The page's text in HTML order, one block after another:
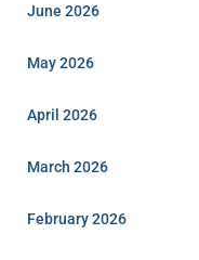
June 2026
May 2026
April 2026
March 2026
February 2026